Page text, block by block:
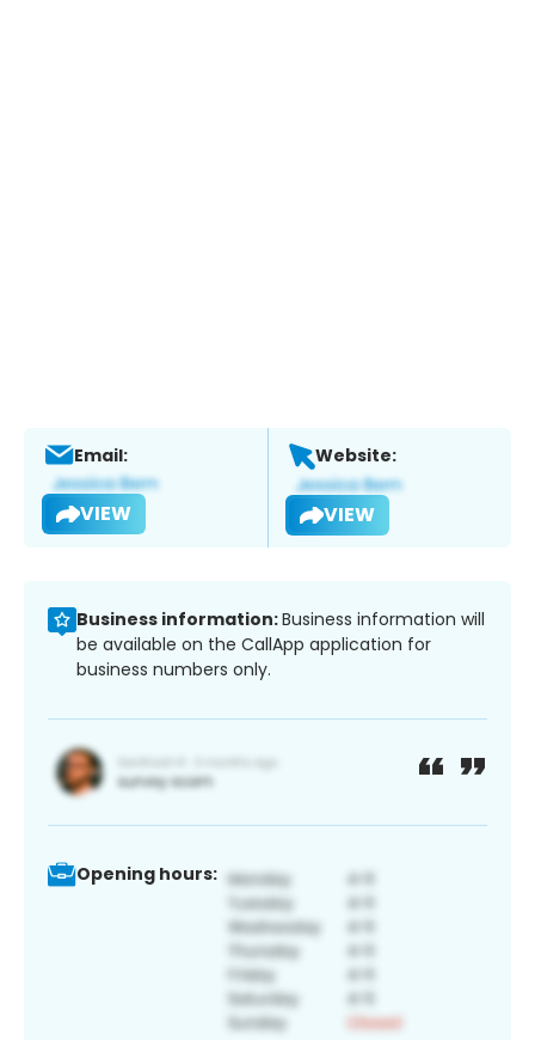
Email:
VIEW
Website:
VIEW
Business information:Business information will
be available on the CallApp application for
business numbers only.
Opening hours: